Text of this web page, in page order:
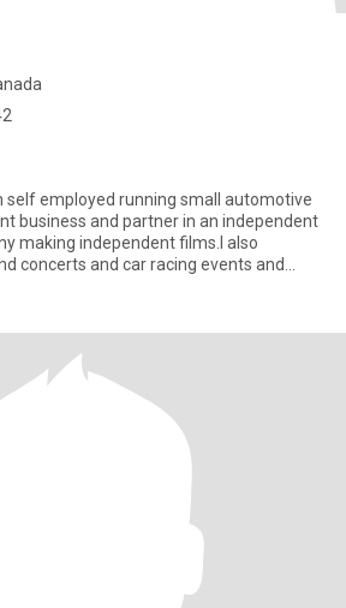
self employed running small automotive
business and partner in an independent
making independent films.I also
concerts and car racing events and